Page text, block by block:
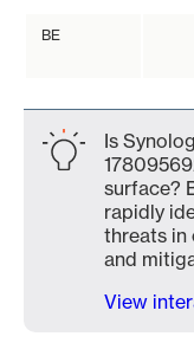
BE
Is
surface?
rapidly
threats in
and
View